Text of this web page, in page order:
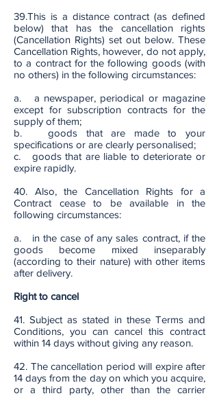
39.This is a distance contract (as defined
below) that has the cancellation rights
(Cancellation Rights) set out below. These
Cancellation Rights, however, do not apply,
to a contract for the following goods (with
no others) in the following circumstances:
a. a newspaper, periodical or magazine
except for subscription contracts for the
supply of them;
b. goods that are made to your
specifications or are clearly personalised;
c. goods that are liable to deteriorate or
expire rapidly.
40. Also, the Cancellation Rights for a
Contract cease to be available in the
following circumstances:
a. in the case of any sales contract, if the
goods become mixed inseparably
(according to their nature) with other items
after delivery.
Right to cancel
41. Subject as stated in these Terms and
Conditions, you can cancel this contract
within 14 days without giving any reason.
42. The cancellation period will expire after
14 days from the day on which you acquire,
or a third party, other than the carrier